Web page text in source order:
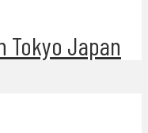
Tokyo Japan